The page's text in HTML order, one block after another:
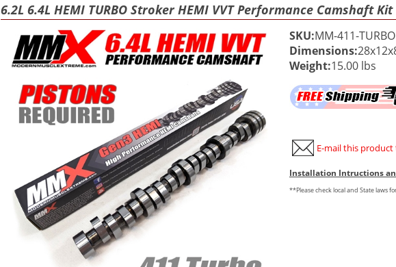
6.2L 6.4L HEMI TURBO Stroker HEMI VVT Performance Camshaft
SKU:MM-411-TURBO
Dimensions:
Weight:15.00 lbs
E-mail this product
Installation Intructions
**Please check local and State laws